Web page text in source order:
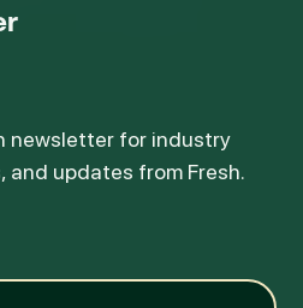
newsletter for industry
and updates from Fresh.